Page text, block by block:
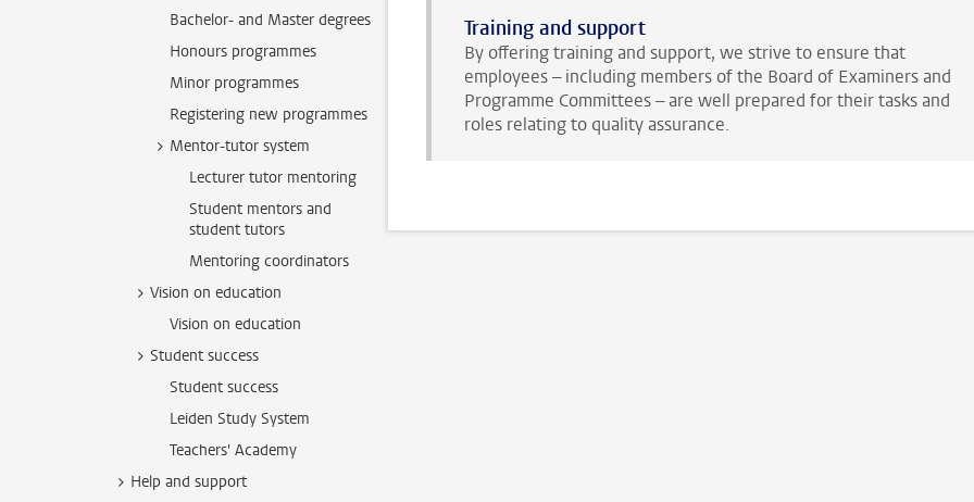
Bachelor- and Master degrees
Honours programmes
Minor programmes
Registering new programmes
Mentor-tutor system
Lecturer tutor mentoring
Student mentors and
student tutors
Mentoring coordinators
Vision on education
Vision on education
Student success
Student success
Leiden Study System
Teachers' Academy
Help and support
Training and support
By offering training and support, we strive to ensure that
employees – including members of the Board of Examiners and
Programme Committees – are well prepared for their tasks and
roles relating to quality assurance.